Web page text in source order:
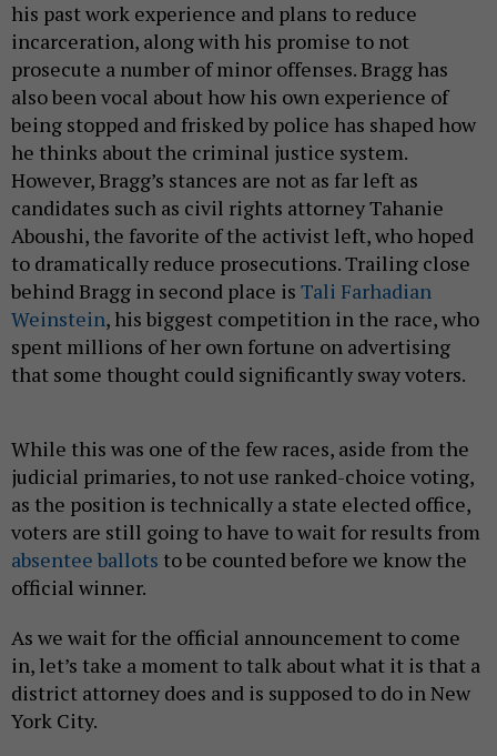
his past work experience and plans to reduce
incarceration, along with his promise to not
prosecute a number of minor offenses. Bragg has
also been vocal about how his own experience of
being stopped and frisked by police has shaped how
he thinks about the criminal justice system.
However, Bragg’s stances are not as far left as
candidates such as civil rights attorney Tahanie
Aboushi, the favorite of the activist left, who hoped
to dramatically reduce prosecutions. Trailing close
behind Bragg in second place is Tali Farhadian
Weinstein, his biggest competition in the race, who
spent millions of her own fortune on advertising
that some thought could significantly sway voters.
While this was one of the few races, aside from the
judicial primaries, to not use ranked-choice voting,
as the position is technically a state elected office,
voters are still going to have to wait for results from
absentee ballots to be counted before we know the
official winner.
As we wait for the official announcement to come
in, let’s take a moment to talk about what it is that a
district attorney does and is supposed to do in New
York City.